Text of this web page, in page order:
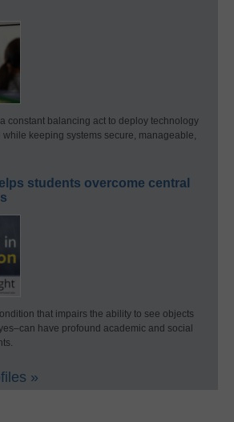
constant balancing act to deploy technology
keeping systems secure, manageable,
students overcome central
that impairs the ability to see objects
have profound academic and social
»